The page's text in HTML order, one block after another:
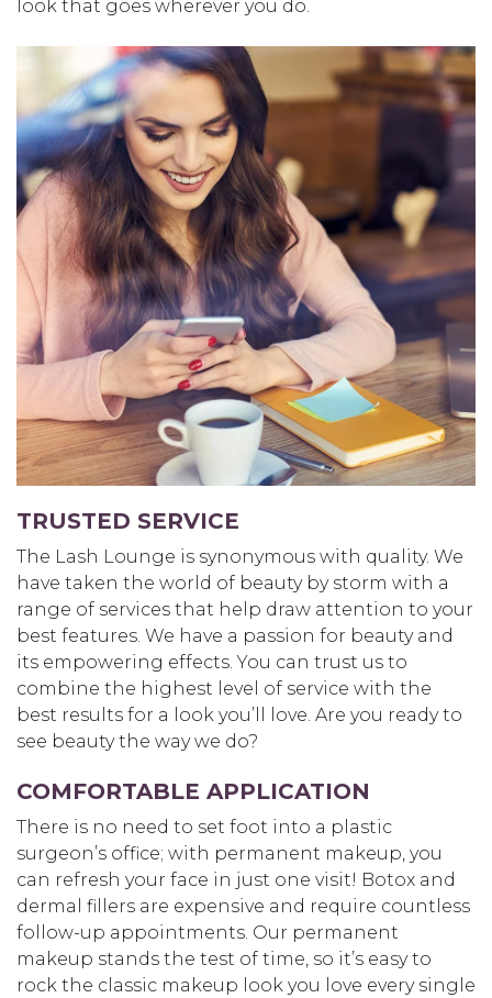
look that goes wherever you do.
TRUSTED SERVICE
The Lash Lounge is synonymous with quality. We
have taken the world of beauty by storm with a
range of services that help draw attention to your
best features. We have a passion for beauty and
its empowering effects. You can trust us to
combine the highest level of service with the
best results for a look you’ll love. Are you ready to
see beauty the way we do?
COMFORTABLE APPLICATION
There is no need to set foot into a plastic
surgeon’s office; with permanent makeup, you
can refresh your face in just one visit! Botox and
dermal fillers are expensive and require countless
follow-up appointments. Our permanent
makeup stands the test of time, so it’s easy to
rock the classic makeup look you love every single